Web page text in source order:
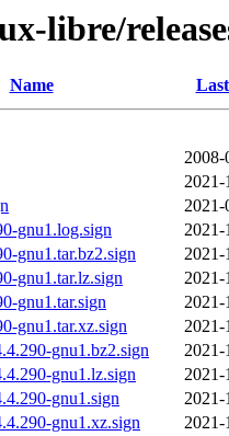
libre/
Name
2008-
2021-
2021-
gnu1.log.sign
2021-
gnu1.tar.bz2.sign
2021-
gnu1.tar.lz.sign
2021-
gnu1.tar.sign
2021-
gnu1.tar.xz.sign
2021-
gnu1.bz2.sign
2021-
gnu1.lz.sign
2021-
gnu1.sign
2021-
gnu1.xz.sign
2021-